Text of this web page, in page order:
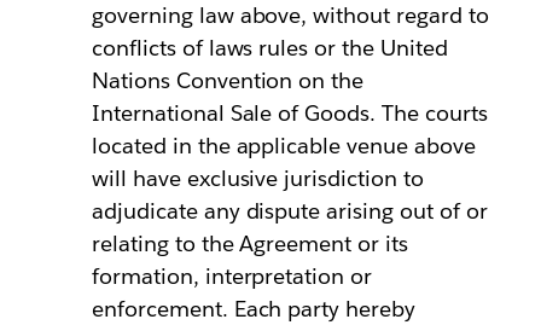
governing law above, without regard to
conflicts of laws rules or the United
Nations Convention on the
International Sale of Goods. The courts
located in the applicable venue above
will have exclusive jurisdiction to
adjudicate any dispute arising out of or
relating to the Agreement or its
formation, interpretation or
enforcement. Each party hereby